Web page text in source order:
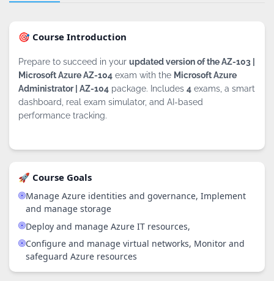
🎯 Course Introduction
Prepare to succeed in your updated version of the AZ-103 |
Microsoft Azure AZ-104 exam with the Microsoft Azure
Administrator | AZ-104 package. Includes 4 exams, a smart
dashboard, real exam simulator, and AI-based
performance tracking.
🚀 Course Goals
Manage Azure identities and governance, Implement
and manage storage
Deploy and manage Azure IT resources,
Configure and manage virtual networks, Monitor and
safeguard Azure resources
By continuing to browse this site, you